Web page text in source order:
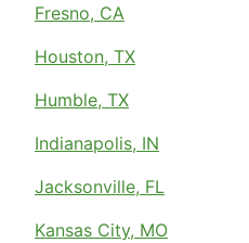
Fresno, CA
Houston, TX
Humble, TX
Indianapolis, IN
Jacksonville, FL
Kansas City, MO